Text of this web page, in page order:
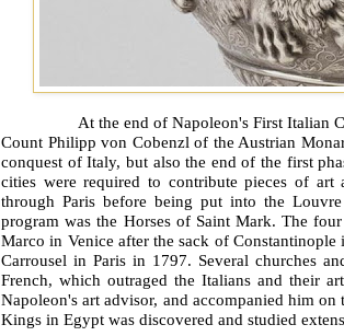
At the end of Napoleon's First Italian
Count Philipp von Cobenzl of the Austrian
conquest of Italy, but also the end of the first
cities were required to contribute pieces of
through Paris before being put into the Louvre
program was the Horses of Saint Mark. The
Marco in Venice after the sack of
Carrousel in Paris in 1797. Several churches
French, which outraged the Italians and their
Napoleon's art advisor, and accompanied him
Kings in Egypt was discovered and studied